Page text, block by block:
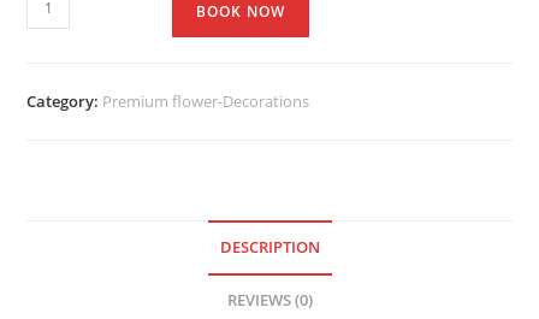
BOOK NOW
Category: Premium flower-Decorations
DESCRIPTION
REVIEWS (0)